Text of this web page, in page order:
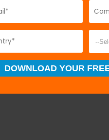
DOWNLOAD YOUR